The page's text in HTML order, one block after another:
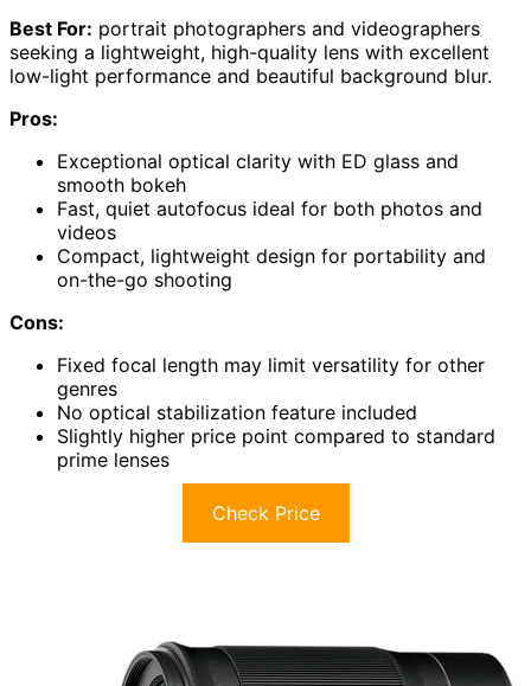
Best For: portrait photographers and videographers
seeking a lightweight, high-quality lens with excellent
low-light performance and beautiful background blur.
Pros:
Exceptional optical clarity with ED glass and
smooth bokeh
Fast, quiet autofocus ideal for both photos and
videos
Compact, lightweight design for portability and
on-the-go shooting
Cons:
Fixed focal length may limit versatility for other
genres
No optical stabilization feature included
Slightly higher price point compared to standard
prime lenses
Check Price